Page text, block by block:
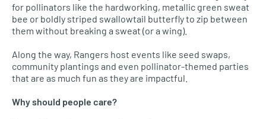
for pollinators like the hardworking, metallic green sweat
bee or boldly striped swallowtail butterfly to zip between
them without breaking a sweat (or a wing).
Along the way, Rangers host events like seed swaps,
community plantings and even pollinator-themed parties
that are as much fun as they are impactful.
Why should people care?